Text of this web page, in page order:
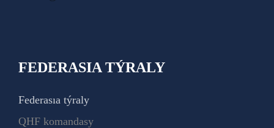
FEDERASIA TÝRALY
Federasıa týraly
QHF komandasy